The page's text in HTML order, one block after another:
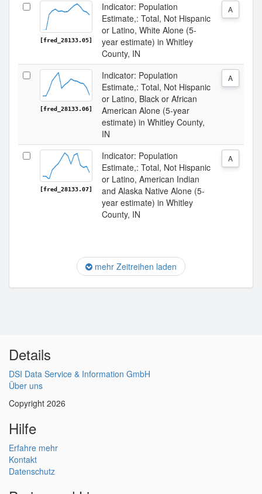
[fred_28133.05]
Indicator: Population
Estimate,: Total, Not Hispanic
or Latino, White Alone (5-
year estimate) in Whitley
County, IN
A
[fred_28133.06]
Indicator: Population
Estimate,: Total, Not Hispanic
or Latino, Black or African
American Alone (5-year
estimate) in Whitley County,
IN
A
[fred_28133.07]
Indicator: Population
Estimate,: Total, Not Hispanic
or Latino, American Indian
and Alaska Native Alone (5-
year estimate) in Whitley
County, IN
A
mehr Zeitreihen laden
Details
DSI Data Service & Information GmbH
Über uns
Copyright 2026
Hilfe
Erfahre mehr
Kontakt
Datenschutz